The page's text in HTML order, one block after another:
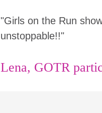
"Girls on the Run
unstoppable!!"
Lena, GOTR